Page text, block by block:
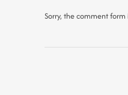
Sorry, the comment